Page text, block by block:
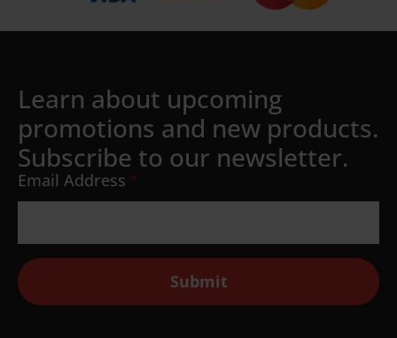
Learn about upcoming
promotions and new products.
Subscribe to our newsletter.
Email Address *
Submit